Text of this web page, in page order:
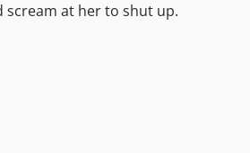
scream at her to shut up.